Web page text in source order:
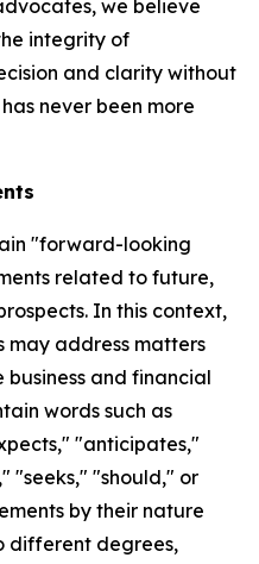
we believe
integrity of
and clarity without
never been more
"forward-looking
related to future,
In this context,
address matters
and financial
words such as
"anticipates,"
"seeks," "should," or
by their nature
different degrees,